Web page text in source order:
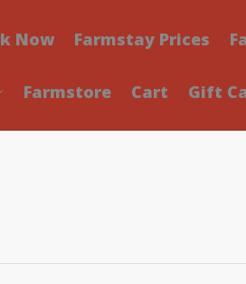
Now Farmstay Prices
Farmstore Cart Gift